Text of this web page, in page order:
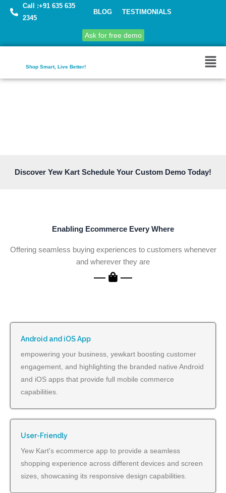
Call :+91 635 635
2345
BLOG TESTIMONIALS
Ask for free demo
Shop Smart, Live Better!
Discover Yew Kart Schedule Your Custom Demo Today!
Enabling Ecommerce Every Where
Offering seamless buying experiences to customers whenever
and wherever they are
Android and iOS App
empowering your business, yewkart boosting customer
engagement, and highlighting the branded native Android
and iOS apps that provide full mobile commerce
capabilities.
User-Friendly
Yew Kart's ecommerce app to provide a seamless
shopping experience across different devices and screen
sizes, showcasing its responsive design capabilities.